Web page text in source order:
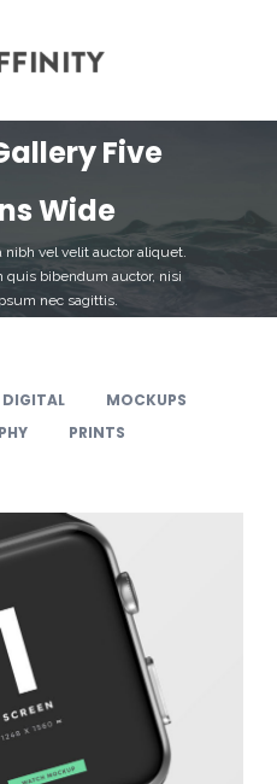
Five
Wide
nibh vel velit auctor aliquet.
quis bibendum auctor, nisi
nec sagittis.
DIGITAL
MOCKUPS
PRINTS